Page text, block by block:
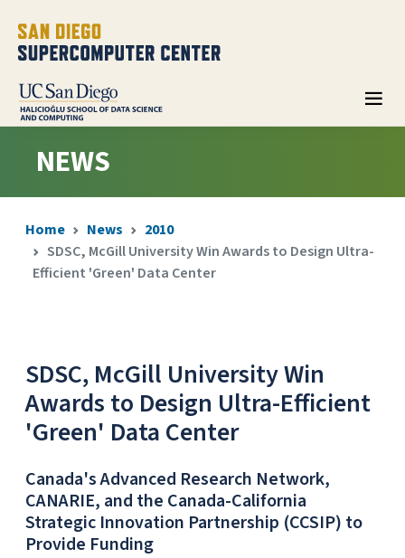
NEWS
Home News
2010
SDSC, McGill University Win Awards to Design Ultra-
Efficient 'Green' Data Center
SDSC, McGill University Win
Awards to Design Ultra-Efficient
'Green' Data Center
Canada's Advanced Research Network,
CANARIE, and the Canada-California
Strategic Innovation Partnership (CCSIP) to
Provide Funding